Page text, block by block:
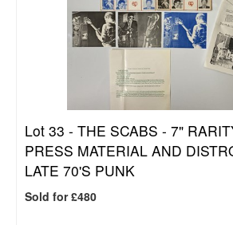
Lot 33 - THE SCABS - 7"
PRESS MATERIAL AND
LATE 70'S PUNK
Sold for £480